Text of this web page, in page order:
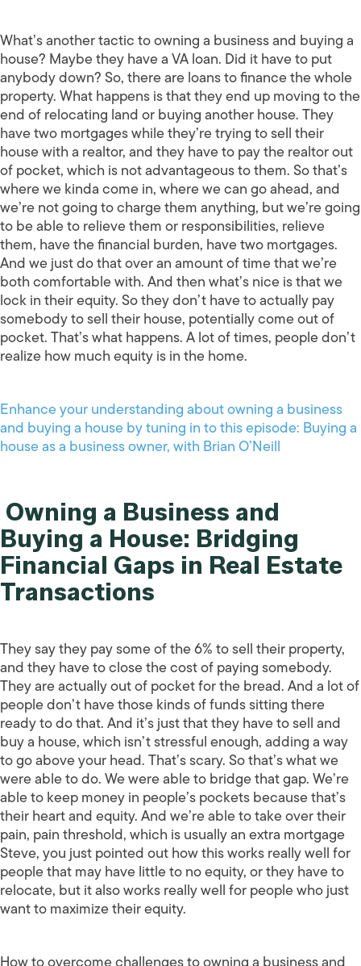
What’s another tactic to owning a business and buying a
house? Maybe they have a VA loan. Did it have to put
anybody down? So, there are loans to finance the whole
property. What happens is that they end up moving to the
end of relocating land or buying another house. They
have two mortgages while they’re trying to sell their
house with a realtor, and they have to pay the realtor out
of pocket, which is not advantageous to them. So that’s
where we kinda come in, where we can go ahead, and
we’re not going to charge them anything, but we’re going
to be able to relieve them or responsibilities, relieve
them, have the financial burden, have two mortgages.
And we just do that over an amount of time that we’re
both comfortable with. And then what’s nice is that we
lock in their equity. So they don’t have to actually pay
somebody to sell their house, potentially come out of
pocket. That’s what happens. A lot of times, people don’t
realize how much equity is in the home.
Enhance your understanding about owning a business
and buying a house by tuning in to this episode: Buying a
house as a business owner, with Brian O’Neill
Owning a Business and
Buying a House: Bridging
Financial Gaps in Real Estate
Transactions
They say they pay some of the 6% to sell their property,
and they have to close the cost of paying somebody.
They are actually out of pocket for the bread. And a lot of
people don’t have those kinds of funds sitting there
ready to do that. And it’s just that they have to sell and
buy a house, which isn’t stressful enough, adding a way
to go above your head. That’s scary. So that’s what we
were able to do. We were able to bridge that gap. We’re
able to keep money in people’s pockets because that’s
their heart and equity. And we’re able to take over their
pain, pain threshold, which is usually an extra mortgage
Steve, you just pointed out how this works really well for
people that may have little to no equity, or they have to
relocate, but it also works really well for people who just
want to maximize their equity.